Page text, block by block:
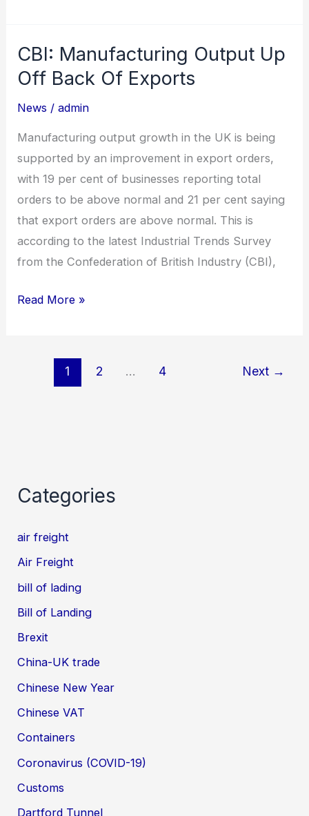
CBI: Manufacturing Output Up
Off Back Of Exports
News /admin
Manufacturing output growth in the UK is being
supported by an improvement in export orders,
with 19 per cent of businesses reporting total
orders to be above normal and 21 per cent saying
that export orders are above normal. This is
according to the latest Industrial Trends Survey
from the Confederation of British Industry (CBI),
CBI:
Manufacturing
Up
Off
Back
Of
Exports
Read More »
1 2 … 4 Next →
Categories
air freight
Air Freight
bill of lading
Bill of Landing
Brexit
China-UK trade
Chinese New Year
Chinese VAT
Containers
Coronavirus (COVID-19)
Customs
Dartford Tunnel